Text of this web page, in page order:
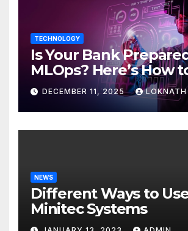
TECHNOLOGY
Is Your Bank
MLOps? Here’s How
Discover
DECEMBER 11, 2025 LOKNATH
NEWS
Different Ways to
Minitec Systems